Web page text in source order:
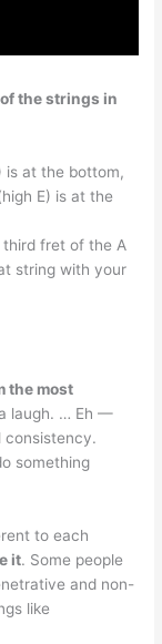
the strings in
is at the bottom,
E) is at the
third fret of the A
string with your
the most
laugh. … Eh —
consistency.
something
to each
it. Some people
and non-
like